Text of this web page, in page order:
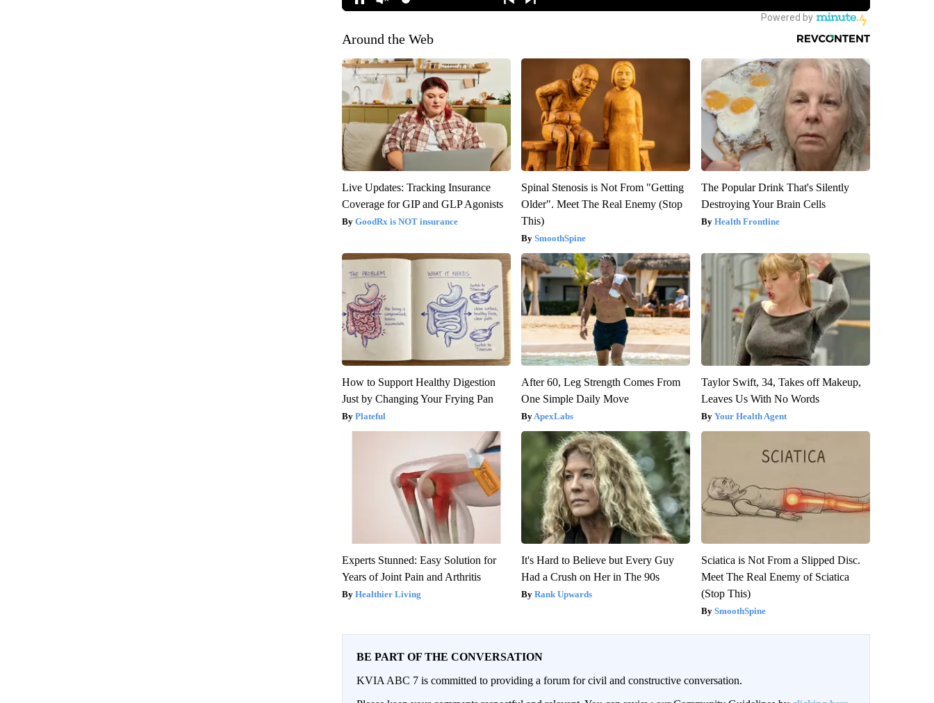
Around the Web
Live Updates: Tracking Insurance
Coverage for GIP and GLP Agonists
GoodRx is NOT insurance
Spinal Stenosis is Not From "Getting
Older". Meet The Real Enemy (Stop
This)
SmoothSpine
The Popular Drink That's Silently
Destroying Your Brain Cells
Health Frontline
How to Support Healthy Digestion
Just by Changing Your Frying Pan
Plateful
After 60, Leg Strength Comes From
One Simple Daily Move
ApexLabs
Taylor Swift, 34, Takes off Makeup,
Leaves Us With No Words
Your Health Agent
Experts Stunned: Easy Solution for
Years of Joint Pain and Arthritis
Healthier Living
It's Hard to Believe but Every Guy
Had a Crush on Her in The 90s
Rank Upwards
Sciatica is Not From a Slipped Disc.
Meet The Real Enemy of Sciatica
(Stop This)
SmoothSpine
BE PART OF THE CONVERSATION
KVIA ABC 7 is committed to providing a forum for civil and constructive conversation.